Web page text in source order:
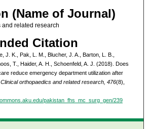
(Name of Journal)
related research
Citation
J. K., Pak, L. M., Blucher, J. A., Barton, L. B.,
T., Haider, A. H., Schoenfeld, A. J. (2018). Does
reduce emergency department utilization after
Clinical orthopaedics and related research, 476(8),
pakistan_fhs_mc_surg_gen/239